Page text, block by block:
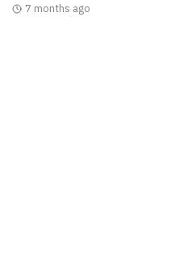
7 months ago